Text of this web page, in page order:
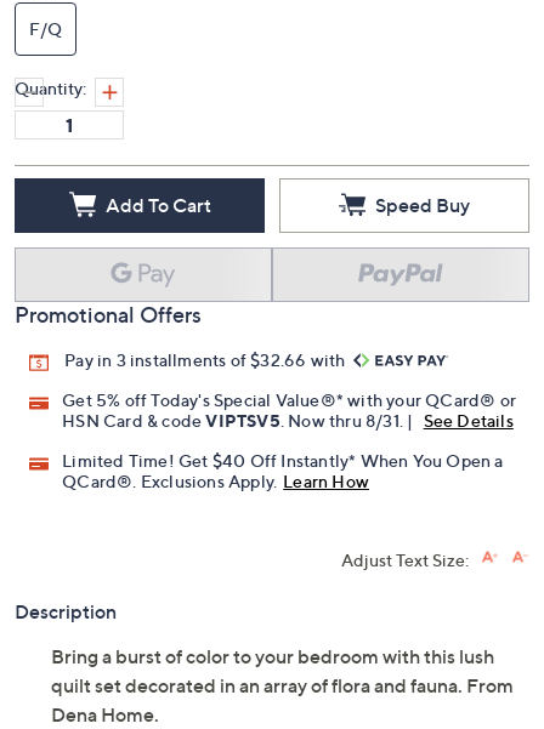
F/Q
Quantity:
Add To Cart Speed Buy
Promotional Offers
Pay in 3 installments of $32.66 with
Get 5% off Today's Special Value®* with your QCard® or
HSN Card & codeVIPTSV5. Now thru 8/31. |
See Details
Limited Time! Get $40 Off Instantly* When You Open a
QCard®. Exclusions Apply. Learn How
Adjust Text Size:
Description
Bring a burst of color to your bedroom with this lush
quilt set decorated in an array of flora and fauna. From
Dena Home.